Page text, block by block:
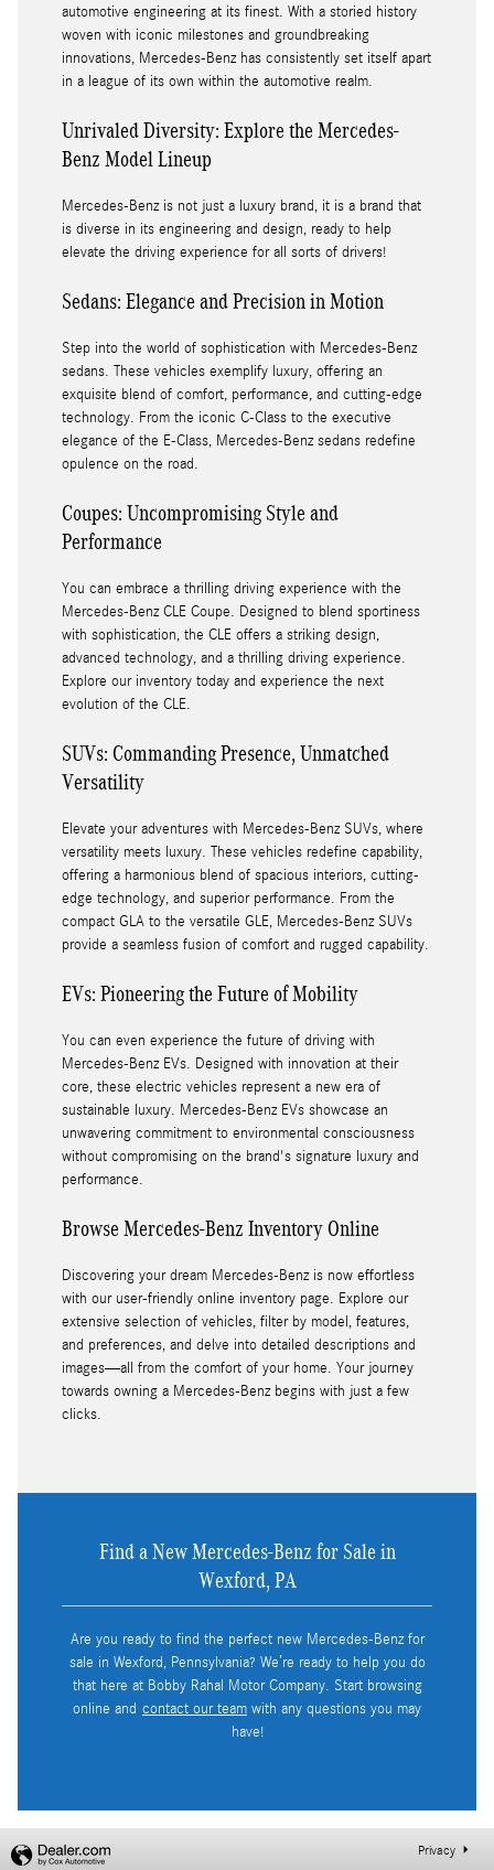
automotive engineering at its finest. With a storied history
woven with iconic milestones and groundbreaking
innovations, Mercedes-Benz has consistently set itself apart
in a league of its own within the automotive realm.
Unrivaled Diversity: Explore the Mercedes-
Benz Model Lineup
Mercedes-Benz is not just a luxury brand, it is a brand that
is diverse in its engineering and design, ready to help
elevate the driving experience for all sorts of drivers!
Sedans: Elegance and Precision in Motion
Step into the world of sophistication with Mercedes-Benz
sedans. These vehicles exemplify luxury, offering an
exquisite blend of comfort, performance, and cutting-edge
technology. From the iconic C-Class to the executive
elegance of the E-Class, Mercedes-Benz sedans redefine
opulence on the road.
Coupes: Uncompromising Style and
Performance
You can embrace a thrilling driving experience with the
Mercedes-Benz CLE Coupe. Designed to blend sportiness
with sophistication, the CLE offers a striking design,
advanced technology, and a thrilling driving experience.
Explore our inventory today and experience the next
evolution of the CLE.
SUVs: Commanding Presence, Unmatched
Versatility
Elevate your adventures with Mercedes-Benz SUVs, where
versatility meets luxury. These vehicles redefine capability,
offering a harmonious blend of spacious interiors, cutting-
edge technology, and superior performance. From the
compact GLA to the versatile GLE, Mercedes-Benz SUVs
provide a seamless fusion of comfort and rugged capability.
EVs: Pioneering the Future of Mobility
You can even experience the future of driving with
Mercedes-Benz EVs. Designed with innovation at their
core, these electric vehicles represent a new era of
sustainable luxury. Mercedes-Benz EVs showcase an
unwavering commitment to environmental consciousness
without compromising on the brand's signature luxury and
performance.
Browse Mercedes-Benz Inventory Online
Discovering your dream Mercedes-Benz is now effortless
with our user-friendly online inventory page. Explore our
extensive selection of vehicles, filter by model, features,
and preferences, and delve into detailed descriptions and
images—all from the comfort of your home. Your journey
towards owning a Mercedes-Benz begins with just a few
clicks.
Find a New Mercedes-Benz for Sale in
Wexford, PA
Are you ready to find the perfect new Mercedes-Benz for
sale in Wexford, Pennsylvania? We’re ready to help you do
that here at Bobby Rahal Motor Company. Start browsing
online and contact our team with any questions you may
have!
Privacy